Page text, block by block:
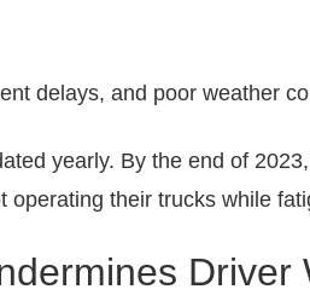
delays, and poor weather
yearly. By the end of
operating their trucks while
Driver